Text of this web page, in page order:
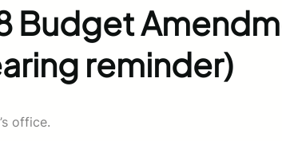
Budget
reminder)
office.